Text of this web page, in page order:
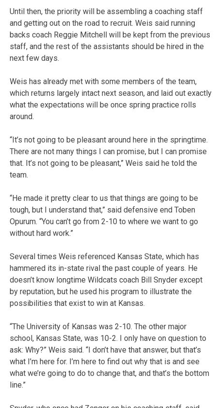
Until then, the priority will be assembling a coaching staff
and getting out on the road to recruit. Weis said running
backs coach Reggie Mitchell will be kept from the previous
staff, and the rest of the assistants should be hired in the
next few days.
Weis has already met with some members of the team,
which returns largely intact next season, and laid out exactly
what the expectations will be once spring practice rolls
around.
“It’s not going to be pleasant around here in the springtime.
There are not many things I can promise, but I can promise
that. It’s not going to be pleasant,” Weis said he told the
team.
“He made it pretty clear to us that things are going to be
tough, but I understand that,” said defensive end Toben
Opurum. “You can’t go from 2-10 to where we want to go
without hard work.”
Several times Weis referenced Kansas State, which has
hammered its in-state rival the past couple of years. He
doesn’t know longtime Wildcats coach Bill Snyder except
by reputation, but he used his program to illustrate the
possibilities that exist to win at Kansas.
“The University of Kansas was 2-10. The other major
school, Kansas State, was 10-2. I only have on question to
ask: Why?” Weis said. “I don’t have that answer, but that’s
what I’m here for. I’m here to find out why that is and see
what we’re going to do to change that, and that’s the bottom
line.”